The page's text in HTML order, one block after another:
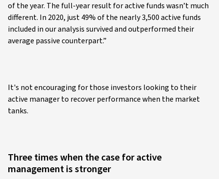
of the year. The full-year result for active funds wasn’t much
different. In 2020, just 49% of the nearly 3,500 active funds
included in our analysis survived and outperformed their
average passive counterpart.”
It's not encouraging for those investors looking to their
active manager to recover performance when the market
tanks.
Three times when the case for active
management is stronger